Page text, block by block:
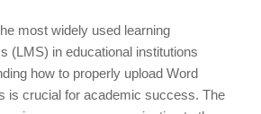
most widely used learning
(LMS) in educational institutions
how to properly upload Word
is crucial for academic success. The